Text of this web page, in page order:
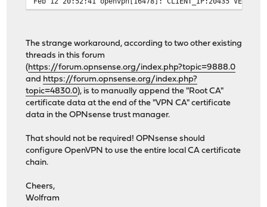
The strange workaround, according to two other existing
threads in this forum
(https://forum.opnsense.org/index.php?topic=9888.0
and https://forum.opnsense.org/index.php?
topic=4830.0), is to manually append the "Root CA"
certificate data at the end of the "VPN CA" certificate
data in the OPNsense trust manager.
That should not be required! OPNsense should
configure OpenVPN to use the entire local CA certificate
chain.
Cheers,
Wolfram